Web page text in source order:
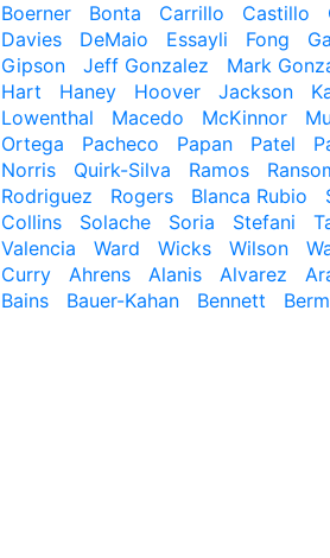
Boerner Bonta Carrillo Castillo
Davies
DeMaio Essayli Fong
Gipson
Jeff Gonzalez
Mark
Hart
Haney Hoover Jackson
Lowenthal
Macedo McKinnor
Ortega
Pacheco Papan Patel
Norris
Quirk-Silva Ramos
Rodriguez
Rogers Blanca Rubio
Collins
Solache Soria Stefani
Valencia
Ward Wicks Wilson
Curry
Ahrens Alanis Alvarez
Bains
Bauer-Kahan Bennett